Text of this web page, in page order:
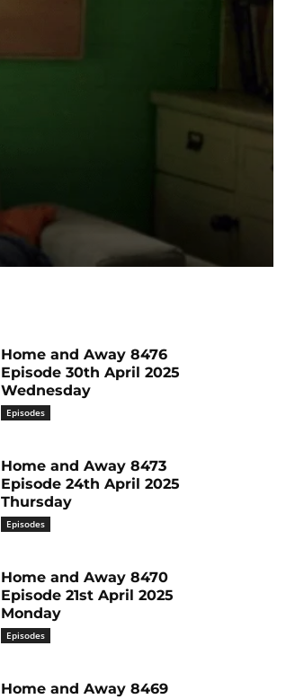
Home and Away 8476
Episode 30th April 2025
Wednesday
Episodes
Home and Away 8473
Episode 24th April 2025
Thursday
Episodes
Home and Away 8470
Episode 21st April 2025
Monday
Episodes
Home and Away 8469